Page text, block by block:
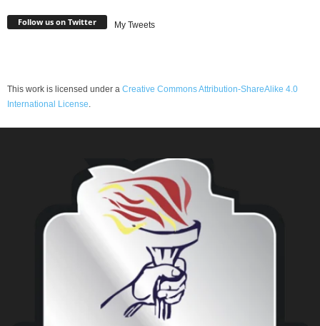
Follow us on Twitter My Tweets
This work is licensed under a Creative Commons Attribution-ShareAlike 4.0
International License.